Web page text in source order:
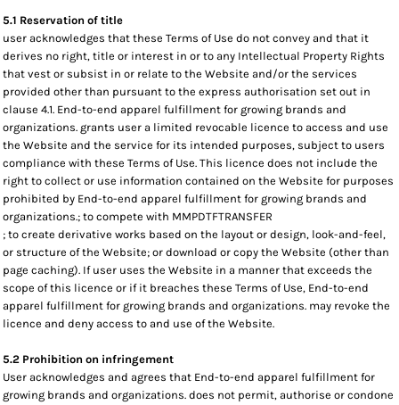
5.1 Reservation of title
user acknowledges that these Terms of Use do not convey and that it
derives no right, title or interest in or to any Intellectual Property Rights
that vest or subsist in or relate to the Website and/or the services
provided other than pursuant to the express authorisation set out in
clause 4.1. End-to-end apparel fulfillment for growing brands and
organizations. grants user a limited revocable licence to access and use
the Website and the service for its intended purposes, subject to users
compliance with these Terms of Use. This licence does not include the
right to collect or use information contained on the Website for purposes
prohibited by End-to-end apparel fulfillment for growing brands and
organizations.; to compete with MMPDTFTRANSFER
; to create derivative works based on the layout or design, look-and-feel,
or structure of the Website; or download or copy the Website (other than
page caching). If user uses the Website in a manner that exceeds the
scope of this licence or if it breaches these Terms of Use, End-to-end
apparel fulfillment for growing brands and organizations. may revoke the
licence and deny access to and use of the Website.
5.2 Prohibition on infringement
User acknowledges and agrees that End-to-end apparel fulfillment for
growing brands and organizations. does not permit, authorise or condone